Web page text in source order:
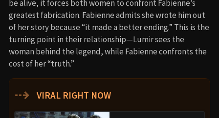
be alive, it forces both women to confront Fabienne’s
greatest fabrication. Fabienne admits she wrote him out
of her story because “it made a better ending.” This is the
turning point in their relationship—Lumir sees the
woman behind the legend, while Fabienne confronts the
cost of her “truth.”
⇢ VIRAL RIGHT NOW